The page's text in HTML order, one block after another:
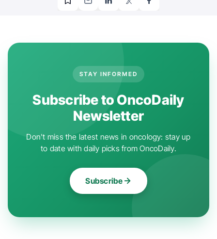
STAY INFORMED
Subscribe to OncoDaily
Newsletter
Don't miss the latest news in oncology: stay up
to date with daily picks from OncoDaily.
Subscribe